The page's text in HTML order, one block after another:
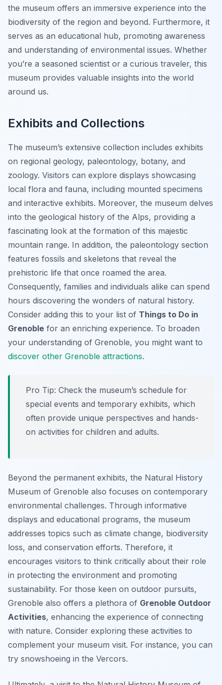
the museum offers an immersive experience into the
biodiversity of the region and beyond. Furthermore, it
serves as an educational hub, promoting awareness
and understanding of environmental issues. Whether
you’re a seasoned scientist or a curious traveler, this
museum provides valuable insights into the world
around us.
Exhibits and Collections
The museum’s extensive collection includes exhibits
on regional geology, paleontology, botany, and
zoology. Visitors can explore displays showcasing
local flora and fauna, including mounted specimens
and interactive exhibits. Moreover, the museum delves
into the geological history of the Alps, providing a
fascinating look at the formation of this majestic
mountain range. In addition, the paleontology section
features fossils and skeletons that reveal the
prehistoric life that once roamed the area.
Consequently, families and individuals alike can spend
hours discovering the wonders of natural history.
Consider adding this to your list of Things to Do in
Grenoble for an enriching experience. To broaden
your understanding of Grenoble, you might want to
discover other Grenoble attractions.
Pro Tip: Check the museum’s schedule for
special events and temporary exhibits, which
often provide unique perspectives and hands-
on activities for children and adults.
Beyond the permanent exhibits, the Natural History
Museum of Grenoble also focuses on contemporary
environmental challenges. Through informative
displays and educational programs, the museum
addresses topics such as climate change, biodiversity
loss, and conservation efforts. Therefore, it
encourages visitors to think critically about their role
in protecting the environment and promoting
sustainability. For those keen on outdoor pursuits,
Grenoble also offers a plethora of Grenoble Outdoor
Activities, enhancing the experience of connecting
with nature. Consider exploring these activities to
complement your museum visit. For instance, you can
try snowshoeing in the Vercors.